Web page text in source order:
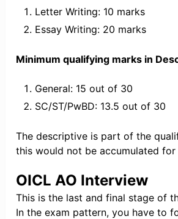
Letter Writing: 10 marks
Essay Writing: 20 marks
Minimum qualifying marks in
General: 15 out of 30
SC/ST/PwBD: 13.5 out of 30
The descriptive is part of the
this would not be accumulated for
OICL AO Interview
This is the last and final stage of
In the exam pattern, you have to